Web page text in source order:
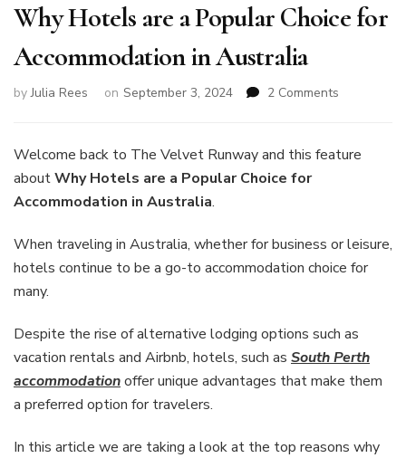
Why Hotels are a Popular Choice for
Accommodation in Australia
byJulia Rees on September 3, 2024 2 Comments
are
in
Welcome back to The Velvet Runway and this feature
aboutWhy Hotels are a Popular Choice for
Accommodation in Australia.
When traveling in Australia, whether for business or leisure,
hotels continue to be a go-to accommodation choice for
many.
Despite the rise of alternative lodging options such as
vacation rentals and Airbnb, hotels, such as South Perth
accommodationoffer unique advantages that make them
a preferred option for travelers.
In this article we are taking a look at the top reasons why